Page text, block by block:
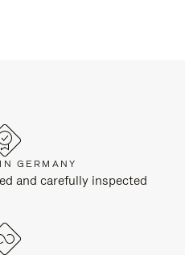
GERMANY
and carefully inspected